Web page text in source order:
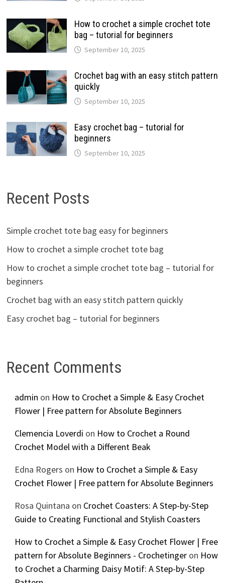
How to crochet a simple crochet tote
bag – tutorial for beginners
September 10, 2025
Crochet bag with an easy stitch pattern
quickly
September 10, 2025
Easy crochet bag – tutorial for
beginners
September 10, 2025
Recent Posts
Simple crochet tote bag easy for beginners
How to crochet a simple crochet tote bag
How to crochet a simple crochet tote bag – tutorial for
beginners
Crochet bag with an easy stitch pattern quickly
Easy crochet bag – tutorial for beginners
Recent Comments
admin on How to Crochet a Simple & Easy Crochet
Flower | Free pattern for Absolute Beginners
Clemencia Loverdi on How to Crochet a Round
Crochet Model with a Different Beak
Edna Rogers on How to Crochet a Simple & Easy
Crochet Flower | Free pattern for Absolute Beginners
Rosa Quintana on Crochet Coasters: A Step-by-Step
Guide to Creating Functional and Stylish Coasters
How to Crochet a Simple & Easy Crochet Flower | Free
pattern for Absolute Beginners - Crochetingeron How
to Crochet a Charming Daisy Motif: A Step-by-Step